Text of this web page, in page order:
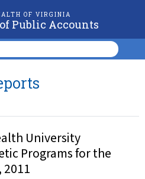
OF VIRGINIA
Public Accounts
University
Programs for the